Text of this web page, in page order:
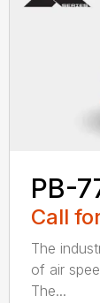
PB-
Call
The
of air
The...